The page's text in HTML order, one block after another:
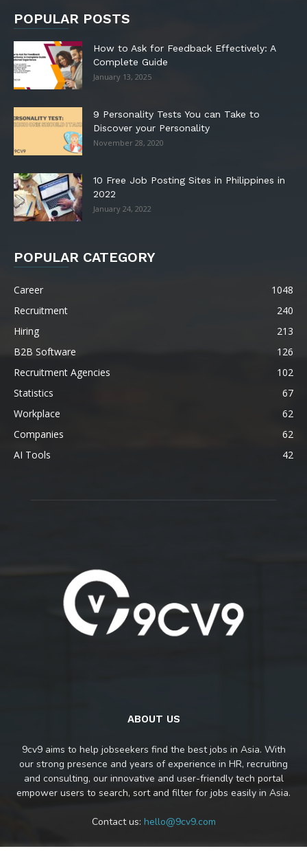
POPULAR POSTS
How to Ask for Feedback Effectively: A
Complete Guide
January 13, 2025
9 Personality Tests You can Take to
Discover your Personality
November 28, 2020
10 Free Job Posting Sites in Philippines in
2022
January 24, 2022
POPULAR CATEGORY
Career
1048
Recruitment
240
Hiring
213
B2B Software
126
Recruitment Agencies
102
Statistics
67
Workplace
62
Companies
62
AI Tools
42
ABOUT US
9cv9 aims to help jobseekers find the best jobs in Asia. With
our strong presence and years of experience in HR, recruiting
and consulting, our innovative and user-friendly tech portal
empower users to search, sort and filter for jobs easily in Asia.
Contact us: hello@9cv9.com